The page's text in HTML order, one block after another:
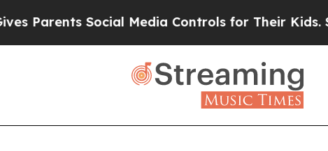
Social Media Controls for Their Kids. Should